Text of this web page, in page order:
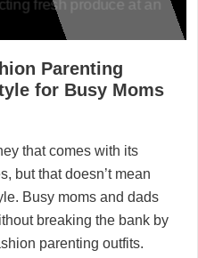
Parenting
for Busy Moms
that comes with its
but that doesn’t mean
Busy moms and dads
breaking the bank by
parenting outfits.